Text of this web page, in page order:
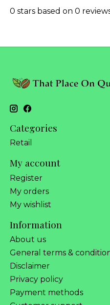
0 stars based on 0
Categories
Retail
My account
Register
My orders
My wishlist
Information
About us
General terms &
Disclaimer
Privacy policy
Payment methods